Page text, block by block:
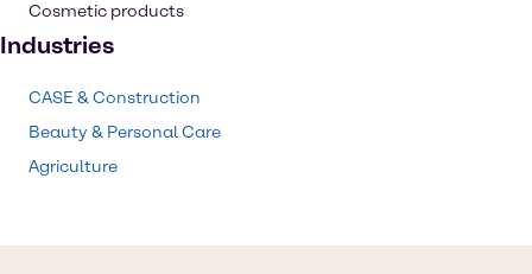
Cosmetic products
Industries
CASE & Construction
Beauty & Personal Care
Agriculture